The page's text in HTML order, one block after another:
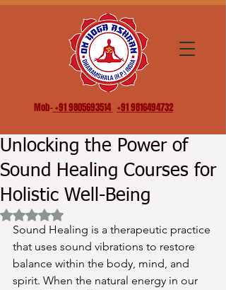
Mob-+91 9805693514 +91 9816494732
Unlocking the Power of
Sound Healing Courses for
Holistic Well-Being
Rated NaN out of 5 stars.
Sound Healing is a therapeutic practice
that uses sound vibrations to restore
balance within the body, mind, and
spirit. When the natural energy in our